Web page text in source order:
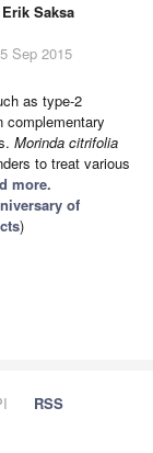
Erik Saksa
Sep 2015
as type-2
complementary
Morinda citrifolia
to treat various
more.
of
)
RSS